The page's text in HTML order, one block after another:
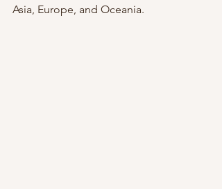
Asia, Europe, and Oceania.